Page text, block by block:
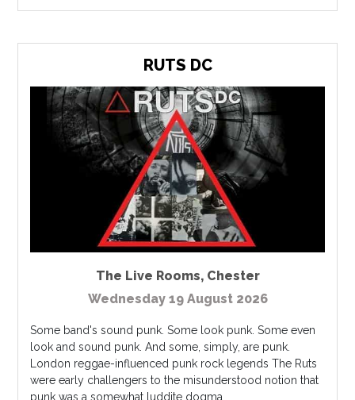
RUTS DC
The Live Rooms, Chester
Wednesday 19 August 2026
Some band's sound punk. Some look punk. Some even
look and sound punk. And some, simply, are punk.
London reggae-influenced punk rock legends The Ruts
were early challengers to the misunderstood notion that
punk was a somewhat luddite dogma...